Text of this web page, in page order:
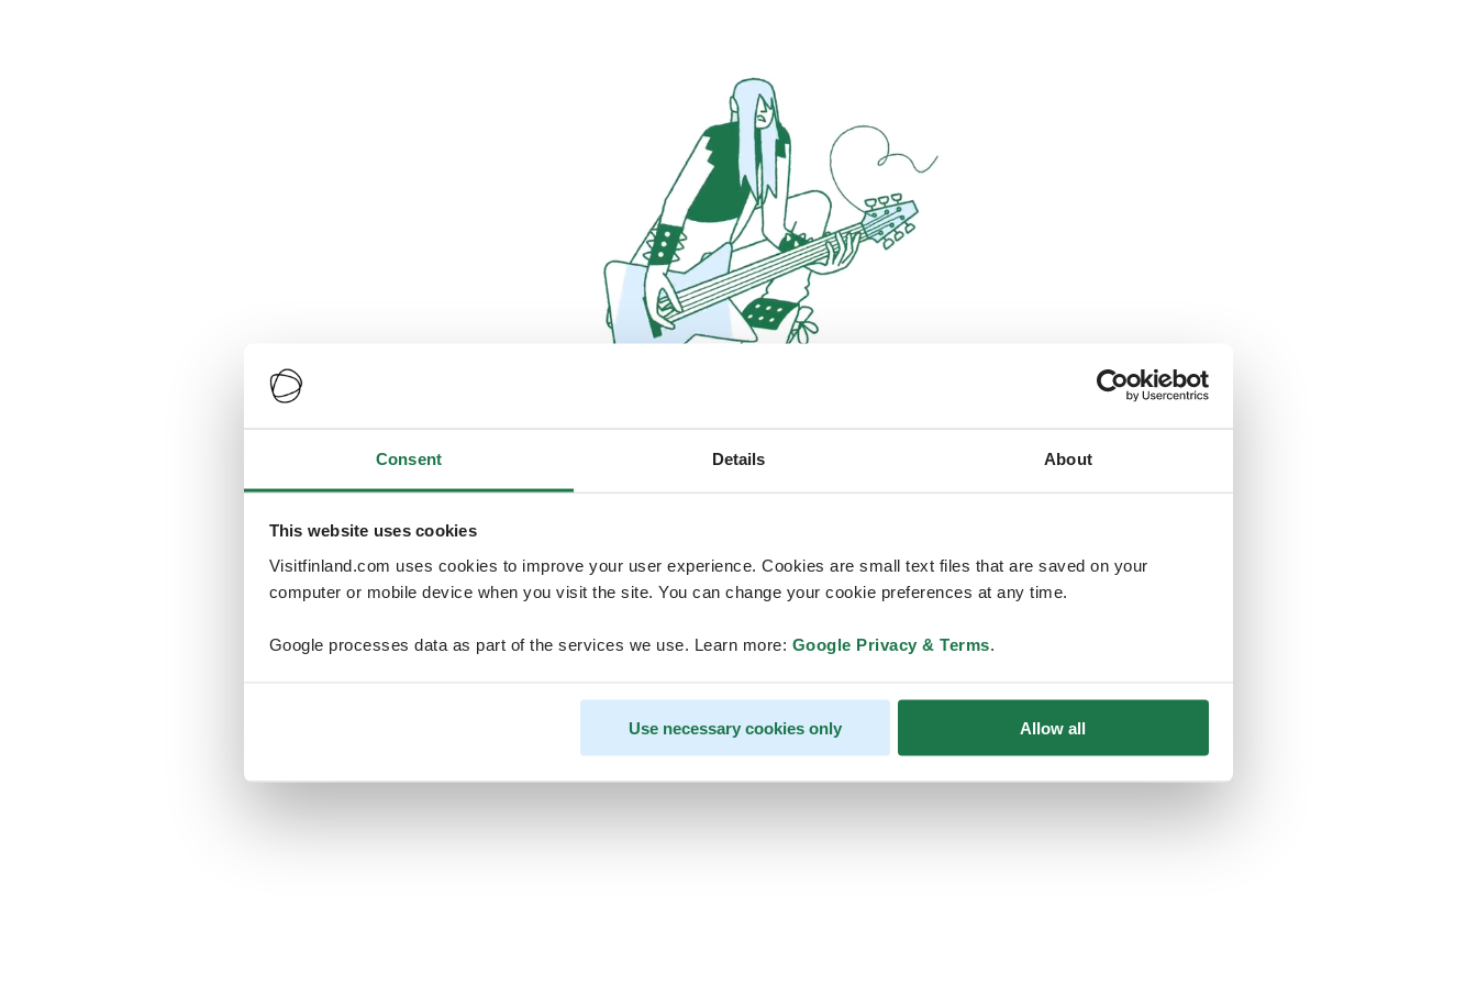
Consent Details About
This website uses cookies
Visitfinland.com uses cookies to improve your user experience. Cookies are small text files that are saved on your
computer or mobile device when you visit the site. You can change your cookie preferences at any time.
Google processes data as part of the services we use. Learn more: Google Privacy & Terms.
Use necessary cookies only Allow all
Oops, looks like our servers are doing
temporarily unavailable
We should be back online soon